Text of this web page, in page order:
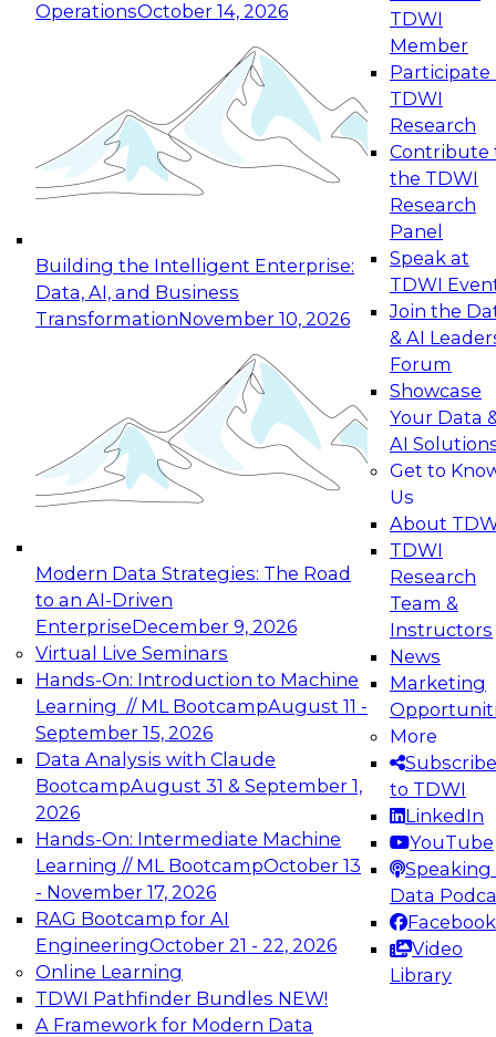
OperationsOctober 14, 2026
Building the Intelligent Enterprise:
Data, AI, and Business
TransformationNovember 10, 2026
Modern Data Strategies: The Road
to an AI-Driven
EnterpriseDecember 9, 2026
Virtual Live Seminars
Hands-On: Introduction to Machine
Learning // ML BootcampAugust 11 -
September 15, 2026
Data Analysis with Claude
BootcampAugust 31 & September 1,
2026
Hands-On: Intermediate Machine
Learning // ML BootcampOctober 13
- November 17, 2026
RAG Bootcamp for AI
EngineeringOctober 21 - 22, 2026
Online Learning
TDWI Pathfinder Bundles NEW!
A Framework for Modern Data
TDWI
Member
Participate
TDWI
Research
Contribute
the TDWI
Research
Panel
Speak at
TDWI
Join the
& AI
Forum
Showcase
Your Data
AI
Get to
Us
About
TDWI
Research
Team &
Instructors
News
Marketing
More
Subscribe
to TDWI
LinkedIn
YouTube
Speaking
Data
Facebook
Video
Library
Expert Panel: Reinventing Data Management
for Enterprise Innovation
This session focuses on how to modernize by
taking advantage of the latest technologies,
cloud data platforms and services, and best
October 19, 2026
Expert Panel: Building Generative and Agentic
Applications: From Data Foundations to Real-
Join this Expert Panel to learn how your
organization can advance from
experimentation to production-level generative
November 9, 2026
Expert Panel: Engineering the Future:
Architecting Scalable Data Platforms for AI and
Analytics
Join this Expert Panel to learn how to take
advantage of innovations in modern data
architecture.
December 7, 2026
TDWI On-Demand Webinars on
Data Management, Analytics, &
AI